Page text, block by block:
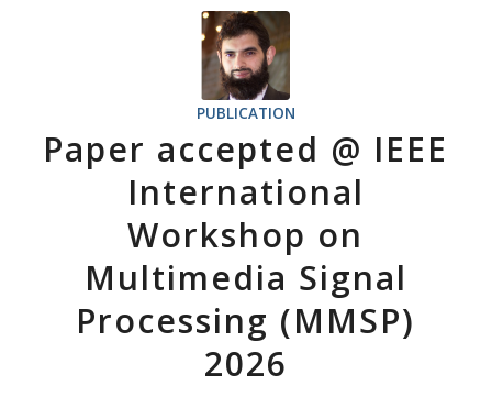
PUBLICATION
Paper accepted @ IEEE
International
Workshop on
Multimedia Signal
Processing (MMSP)
2026